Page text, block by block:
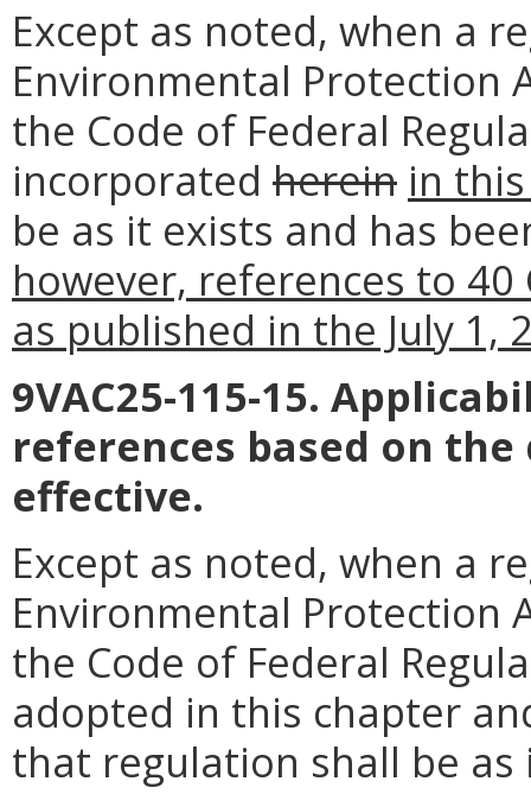
Except as noted, when a
Environmental Protection
the Code of Federal
incorporated herein in
be as it exists and has
however, references to 40
as published in the July 1,
9VAC25-115-15.
references based on
effective.
Except as noted, when a
Environmental Protection
the Code of Federal
adopted in this chapter
that regulation shall be